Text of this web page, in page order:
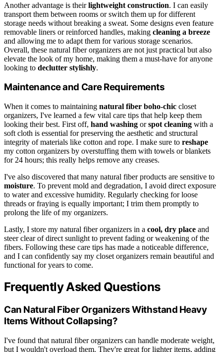
Another advantage is theirlightweight construction. I can easily
transport them between rooms or switch them up for different
storage needs without breaking a sweat. Some designs even feature
removable liners or reinforced handles, making cleaning a breeze
and allowing me to adapt them for various storage scenarios.
Overall, these natural fiber organizers are not just practical but also
elevate the look of my home, making them a must-have for anyone
looking to declutter stylishly.
Maintenance and Care Requirements
When it comes to maintaining natural fiber boho-chic closet
organizers, I've learned a few vital care tips that help keep them
looking their best. First off, hand washing orspot cleaning with a
soft cloth is essential for preserving the aesthetic and structural
integrity of materials like cotton and rope. I make sure to reshape
my cotton organizers by overstuffing them with towels or blankets
for 24 hours; this really helps remove any creases.
I've also discovered that many natural fiber products are sensitive to
moisture. To prevent mold and degradation, I avoid direct exposure
to water and excessive humidity. Regularly checking for loose
threads or fraying is equally important; I trim them promptly to
prolong the life of my organizers.
Lastly, I store my natural fiber organizers in a cool, dry place and
steer clear of direct sunlight to prevent fading or weakening of the
fibers. Following these care tips has made a noticeable difference,
and I can confidently say my closet organizers remain beautiful and
functional for years to come.
Frequently Asked Questions
Can Natural Fiber Organizers Withstand Heavy
Items Without Collapsing?
I've found that natural fiber organizers can handle moderate weight,
but I wouldn't overload them. They're great for lighter items, adding